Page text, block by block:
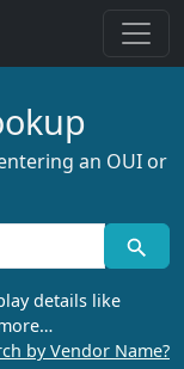
an OUI or
details like
by Vendor Name?